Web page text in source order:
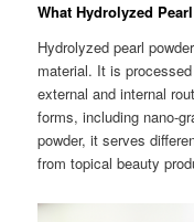
What Hydrolyzed
Hydrolyzed pearl
material. It is
external and internal
forms, including nano-
powder, it serves
from topical beauty